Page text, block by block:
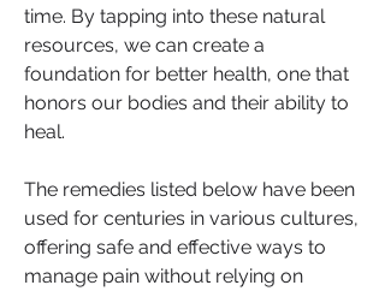
time. By tapping into these natural
resources, we can create a
foundation for better health, one that
honors our bodies and their ability to
heal.
The remedies listed below have been
used for centuries in various cultures,
offering safe and effective ways to
manage pain without relying on